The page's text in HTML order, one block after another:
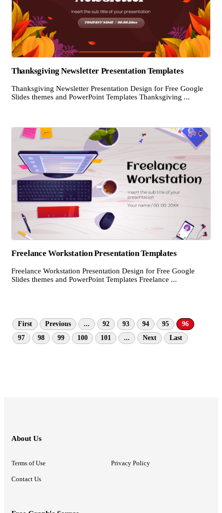
Thanksgiving Newsletter Presentation Templates
Thanksgiving Newsletter Presentation Design for Free Google
Slides themes and PowerPoint Templates Thanksgiving ...
Freelance Workstation Presentation Templates
Freelance Workstation Presentation Design for Free Google
Slides themes and PowerPoint Templates Freelance ...
First Previous ... 92 93 94 95
96
97
98 99 100 101 ... Next Last
About Us
Terms of Use Privacy Policy
Contact Us